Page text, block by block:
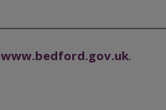
www.bedford.gov.uk.